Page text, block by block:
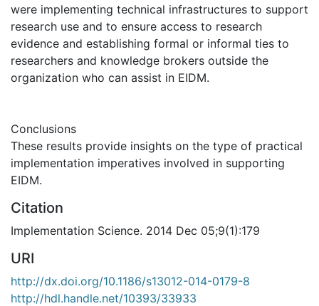
were implementing technical infrastructures to support
research use and to ensure access to research
evidence and establishing formal or informal ties to
researchers and knowledge brokers outside the
organization who can assist in EIDM.
Conclusions
These results provide insights on the type of practical
implementation imperatives involved in supporting
EIDM.
Citation
Implementation Science. 2014 Dec 05;9(1):179
URI
http://dx.doi.org/10.1186/s13012-014-0179-8
http://hdl.handle.net/10393/33933